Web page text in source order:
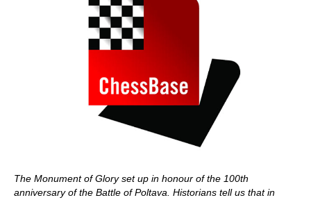
The Monument of Glory set up in honour of the 100th
anniversary of the Battle of Poltava. Historians tell us that in